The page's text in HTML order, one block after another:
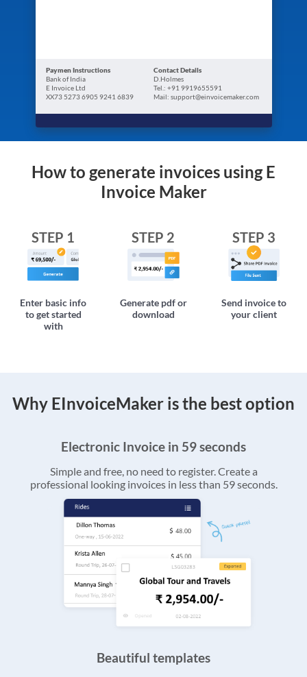
Paymen Instructions
Bank of India
E Invoice Ltd
XX73 5273 6905 9241 6839
Contact Details
D.Holmes
Tel.: +91 9919655591
Mail: support@einvoicemaker.com
How to generate invoices using E
Invoice Maker
STEP 1
Enter basic info
to get started
with
STEP 2
Generate pdf or
download
STEP 3
Send invoice to
your client
Why EInvoiceMaker is the best option
Electronic Invoice in 59 seconds
Simple and free, no need to register. Create a
professional looking invoices in less than 59 seconds.
Beautiful templates